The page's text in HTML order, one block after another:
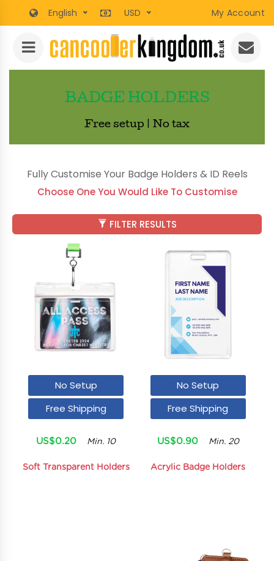
English USD My Account
BADGE HOLDERS
Free setup | No tax
Fully Customise Your Badge Holders & ID Reels
Choose One You Would Like To Customise
FILTER RESULTS
No Setup
Free Shipping
US$0.20 Min. 10
Soft Transparent Holders
No Setup
Free Shipping
US$0.90 Min. 20
Acrylic Badge Holders